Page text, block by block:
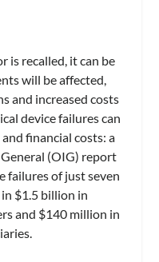
is recalled, it can be
will be affected,
and increased costs
device failures can
financial costs: a
(OIG) report
failures of just seven
$1.5 billion in
and $140 million in